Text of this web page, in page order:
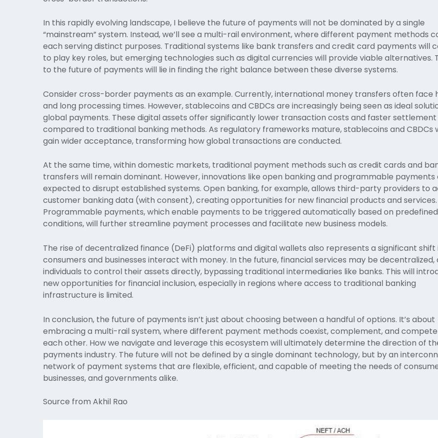
In this rapidly evolving landscape, I believe the future of payments will not be dominated by a single
“mainstream” system. Instead, we’ll see a multi-rail environment, where different payment methods
each serving distinct purposes. Traditional systems like bank transfers and credit card payments will
to play key roles, but emerging technologies such as digital currencies will provide viable alternatives.
to the future of payments will lie in finding the right balance between these diverse systems.
Consider cross-border payments as an example. Currently, international money transfers often face
and long processing times. However, stablecoins and CBDCs are increasingly being seen as ideal
global payments. These digital assets offer significantly lower transaction costs and faster
compared to traditional banking methods. As regulatory frameworks mature, stablecoins and CBDCs
gain wider acceptance, transforming how global transactions are conducted.
At the same time, within domestic markets, traditional payment methods such as credit cards and
transfers will remain dominant. However, innovations like open banking and programmable payments
expected to disrupt established systems. Open banking, for example, allows third-party providers to
customer banking data (with consent), creating opportunities for new financial products and services.
Programmable payments, which enable payments to be triggered automatically based on predefined
conditions, will further streamline payment processes and facilitate new business models.
The rise of decentralized finance (DeFi) platforms and digital wallets also represents a significant shift
consumers and businesses interact with money. In the future, financial services may be decentralized,
individuals to control their assets directly, bypassing traditional intermediaries like banks. This will
new opportunities for financial inclusion, especially in regions where access to traditional banking
infrastructure is limited.
In conclusion, the future of payments isn’t just about choosing between a handful of options. It’s about
embracing a multi-rail system, where different payment methods coexist, complement, and
each other. How we navigate and leverage this ecosystem will ultimately determine the direction of
payments industry. The future will not be defined by a single dominant technology, but by an
network of payment systems that are flexible, efficient, and capable of meeting the needs of
businesses, and governments alike.
Source from Akhil Rao